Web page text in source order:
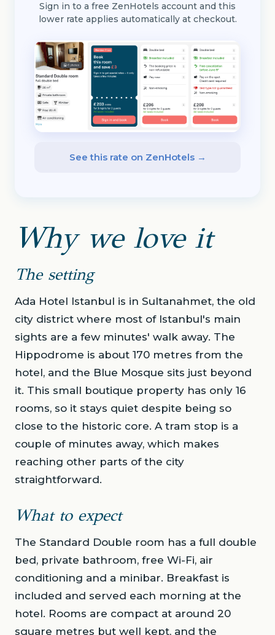
Sign in to a free ZenHotels account and this
lower rate applies automatically at checkout.
See this rate on ZenHotels →
Why we love it
The setting
Ada Hotel Istanbul is in Sultanahmet, the old
city district where most of Istanbul's main
sights are a few minutes' walk away. The
Hippodrome is about 170 metres from the
hotel, and the Blue Mosque sits just beyond
it. This small boutique property has only 16
rooms, so it stays quiet despite being so
close to the historic core. A tram stop is a
couple of minutes away, which makes
reaching other parts of the city
straightforward.
What to expect
The Standard Double room has a full double
bed, private bathroom, free Wi-Fi, air
conditioning and a minibar. Breakfast is
included and served each morning at the
hotel. Rooms are compact at around 20
square metres but well kept, and the